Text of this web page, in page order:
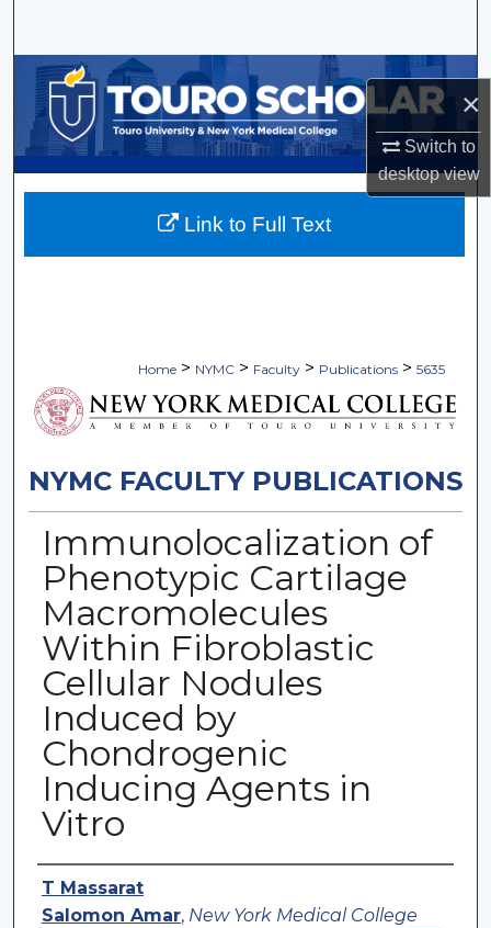
×
Switch to
desktopview
Browse Collections
My Account
About
Home > NYMC > Faculty > Publications > 5635
NYMC FACULTY PUBLICATIONS
Immunolocalization of
Phenotypic Cartilage
Macromolecules
Within Fibroblastic
Cellular Nodules
Induced by
Chondrogenic
Inducing Agents in
Vitro
Authors
T Massarat
Salomon Amar, New York Medical College
Link to Full Text